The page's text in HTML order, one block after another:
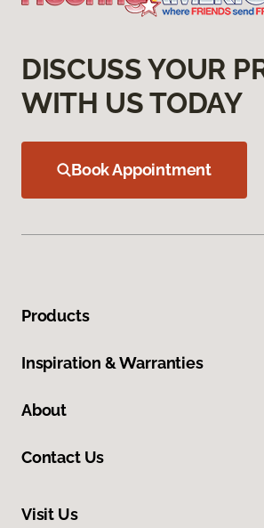
DISCUSS YOUR
WITH US TODAY
Book Appointment
Products
Inspiration & Warranties
About
Contact Us
Visit Us